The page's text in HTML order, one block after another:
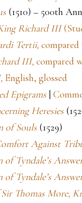
(1510) – 500th
Richard III
Tertii,
III, compared
English, glossed
Epigrams
Heresies
of Souls(1529)
Against
Tyndale’s
Tyndale’s
Thomas More,